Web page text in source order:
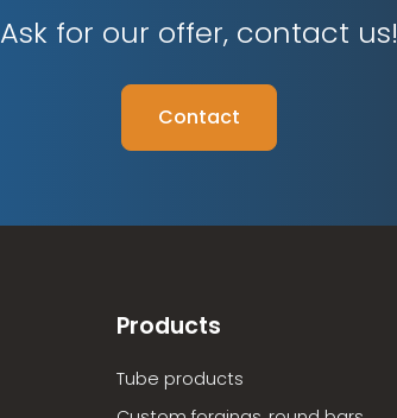
Ask for our offer, contact us!
Contact
Products
Tube products